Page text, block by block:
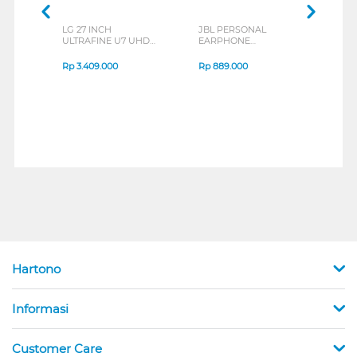
LG 27 INCH
ULTRAFINE U7 UHD
B_G3
Rp3.409.000
JBL PERSONAL
EARPHONE
SERIES
Rp889.000
Hartono
Informasi
Customer Care